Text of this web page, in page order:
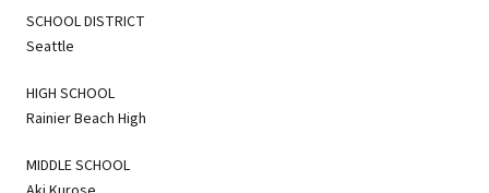
SCHOOL DISTRICT
Seattle
HIGH SCHOOL
Rainier Beach High
MIDDLE SCHOOL